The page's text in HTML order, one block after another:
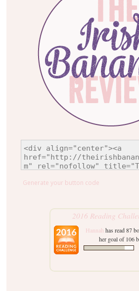
Generate your button code
2016 Reading
Hannah has read 87
her goal of 106